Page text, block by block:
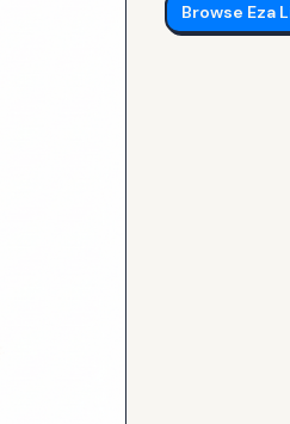
Browse Eza